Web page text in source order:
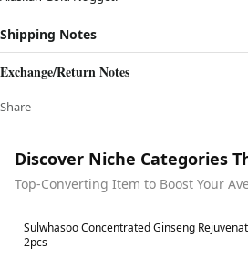
Shipping Notes
Exchange/Return Notes
Share
Discover Niche Categories
Top-Converting Item to Boost Your
Best in 7 days
Sulwhasoo Concentrated Ginseng
2pcs